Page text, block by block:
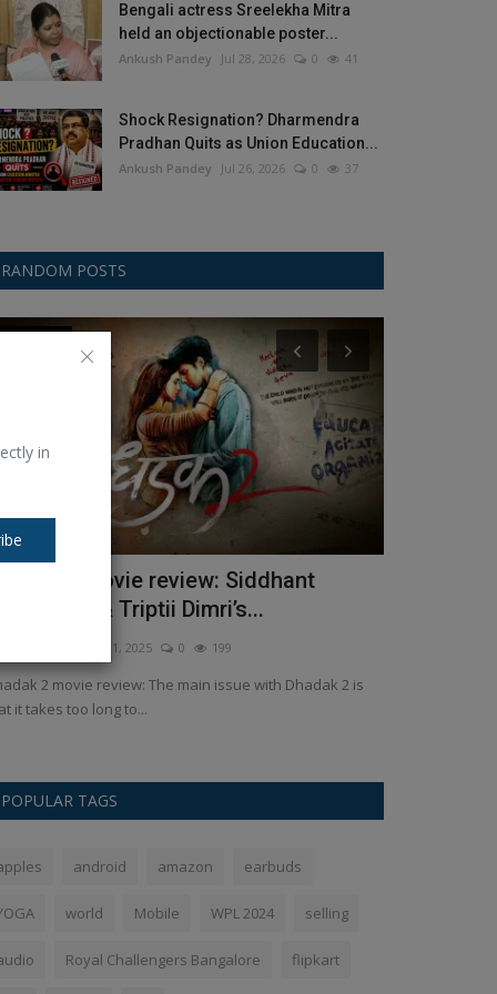
in
Bengali actress Sreelekha Mitra
held an objectionable poster...
Ankush Pandey Jul 28, 2026 0 41
Shock Resignation? Dharmendra
Pradhan Quits as Union Education...
Ankush Pandey Jul 26, 2026 0 37
RANDOM POSTS
Bollywood
2 movie review: Siddhant
& Triptii Dimri’s...
Aug 1, 2025 0 199
2 movie review: The main issue with Dhadak 2 is
it takes too long to...
POPULAR TAGS
android amazon earbuds
world Mobile WPL 2024 selling
Royal Challengers Bangalore flipkart